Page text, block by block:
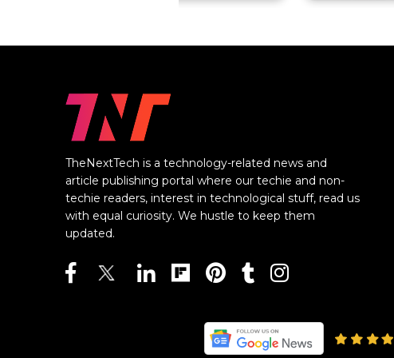
TheNextTech is a technology-related news and
article publishing portal where our techie and non-
techie readers, interest in technological stuff, read us
with equal curiosity. We hustle to keep them
updated.